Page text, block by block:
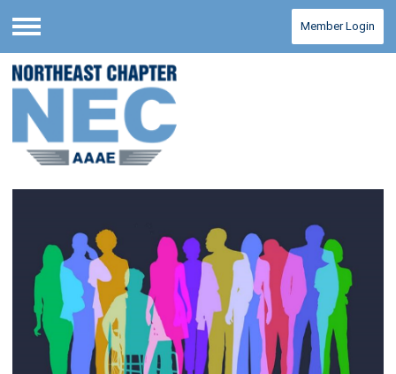
Menu
Member Login